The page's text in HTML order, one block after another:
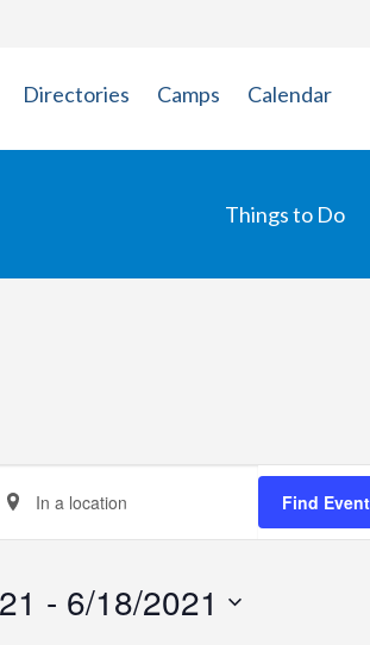
Directories Camps Calendar
Things to Do
Find
- 6/18/2021